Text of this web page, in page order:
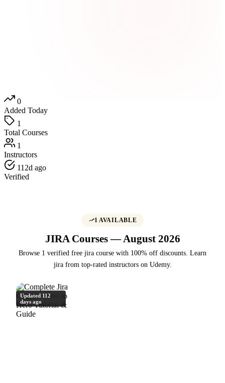
0
Added Today
1
Total Courses
1
Instructors
112d ago
Verified
1 AVAILABLE
JIRA Courses — August 2026
Browse 1 verified free jira course with 100% off discounts. Learn
jira from top-rated instructors on Udemy.
Updated 112
days ago